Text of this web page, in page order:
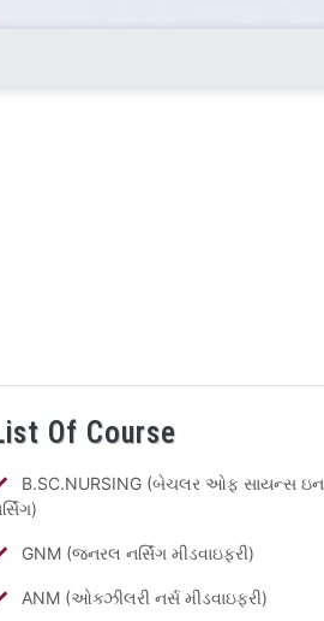
Of Course
B.SC.NURSING (બેચલર ઓફ સાયન્સ ઇન
GNM (જનરલ નર્સિંગ મીડવાઇફરી)
ANM (ઓક્ઝીલરી નર્સ મીડવાઇફરી)